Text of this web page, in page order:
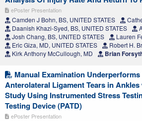
ePoster Presentation
Camden J Bohn, BS, UNITED STATES
Daanish Khazi-Syed, BS, UNITED STATES
Josh Chang, BS, UNITED STATES
Lauren
Eric Giza, MD, UNITED STATES
Robert H.
Kirk Anthony McCullough, MD
Brian
Manual Examination
Anterolateral Ligament Tears in
Study Using Instrumented Stress
Testing Device (PATD)
ePoster Presentation